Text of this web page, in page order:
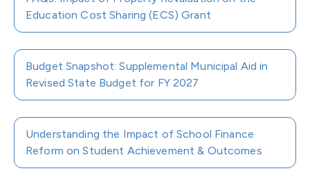
Education Cost Sharing (ECS) Grant
Budget Snapshot: Supplemental Municipal Aid in
Revised State Budget for FY 2027
Understanding the Impact of School Finance
Reform on Student Achievement & Outcomes